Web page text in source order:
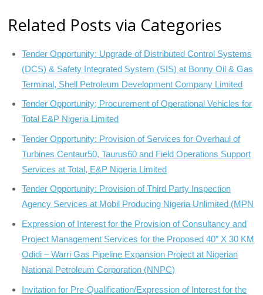
Related Posts via Categories
Tender Opportunity: Upgrade of Distributed Control Systems
(DCS) & Safety Integrated System (SIS) at Bonny Oil & Gas
Terminal, Shell Petroleum Development Company Limited
Tender Opportunity; Procurement of Operational Vehicles for
Total E&P Nigeria Limited
Tender Opportunity: Provision of Services for Overhaul of
Turbines Centaur50, Taurus60 and Field Operations Support
Services at Total, E&P Nigeria Limited
Tender Opportunity: Provision of Third Party Inspection
Agency Services at Mobil Producing Nigeria Unlimited (MPN
Expression of Interest for the Provision of Consultancy and
Project Management Services for the Proposed 40” X 30 KM
Odidi – Warri Gas Pipeline Expansion Project at Nigerian
National Petroleum Corporation (NNPC)
Invitation for Pre-Qualification/Expression of Interest for the